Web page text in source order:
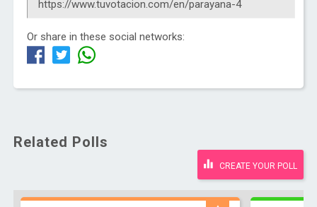
Or share in these social networks:
Related Polls
CREATE YOUR POLL